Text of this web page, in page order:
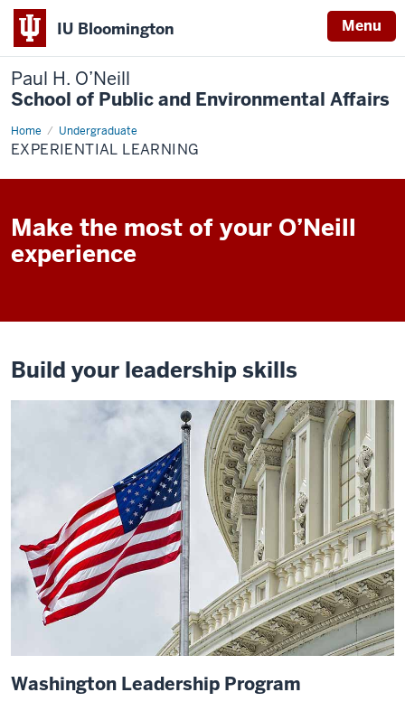
IU Bloomington Menu
Paul H. O’Neill
School of Public and Environmental Affairs
Home Undergraduate
Experiential
Learning
EXPERIENTIAL LEARNING
Make the most of your O’Neill
experience
Build your leadership skills
Washington Leadership Program